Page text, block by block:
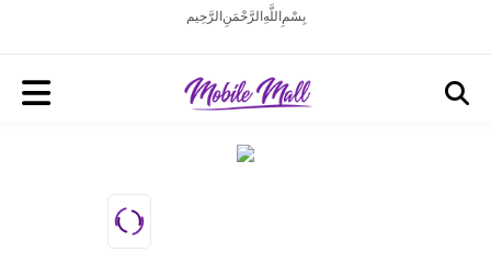
بِسْمِ اللَّهِ الرَّحْمَنِ الرَّحِيم